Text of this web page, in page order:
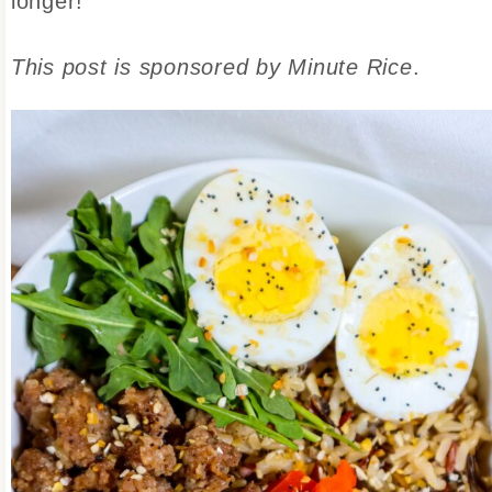
This post is sponsored by Minute Rice.